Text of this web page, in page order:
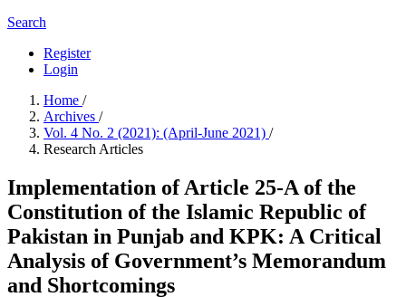
Search
Register
Login
Home /
Archives /
Vol. 4 No. 2 (2021): (April-June 2021) /
Research Articles
Implementation of Article 25-A of the
Constitution of the Islamic Republic of
Pakistan in Punjab and KPK: A Critical
Analysis of Government’s Memorandum
and Shortcomings